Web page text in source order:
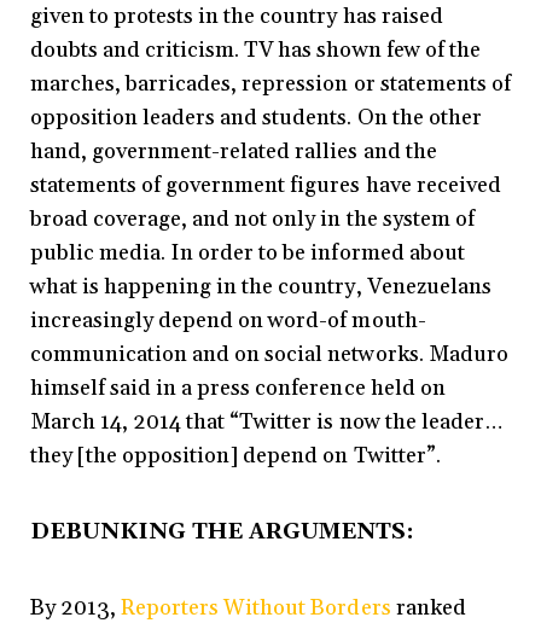
given to protests in the country has raised
doubts and criticism. TV has shown few of the
marches, barricades, repression or statements of
opposition leaders and students. On the other
hand, government-related rallies and the
statements of government figures have received
broad coverage, and not only in the system of
public media. In order to be informed about
what is happening in the country, Venezuelans
increasingly depend on word-of mouth-
communication and on social networks. Maduro
himself said in a press conference held on
March 14, 2014 that “Twitter is now the leader…
they [the opposition] depend on Twitter”.
DEBUNKING THE ARGUMENTS:
By 2013,Reporters Without Borders ranked